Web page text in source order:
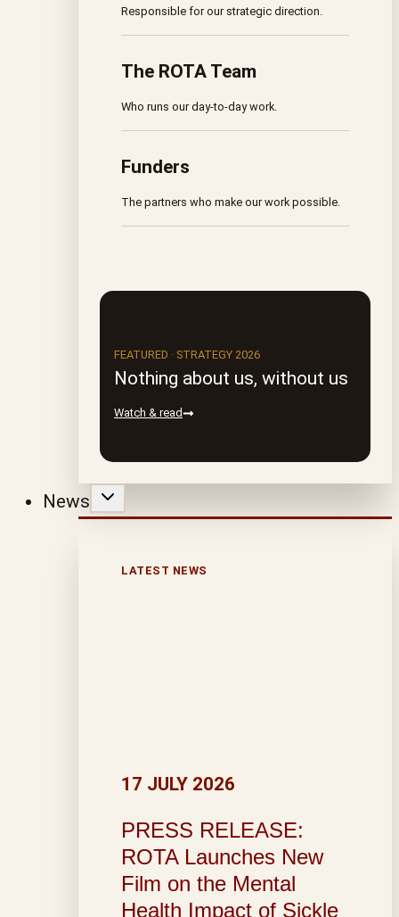
Responsible for our strategic direction.
The ROTA Team
Who runs our day-to-day work.
Funders
The partners who make our work possible.
FEATURED · STRATEGY 2026
Nothing about us, without us
Watch & read
News
LATEST NEWS
PRESS RELEASE:
ROTA Launches New
Film on the Mental
Health Impact of Sickle
17 JULY 2026